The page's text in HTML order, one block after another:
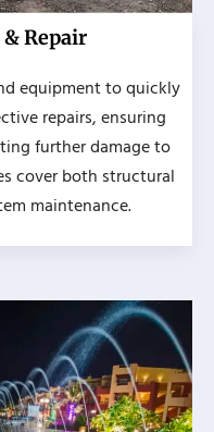
Repair
equipment to quickly
repairs, ensuring
further damage to
cover both structural
maintenance.